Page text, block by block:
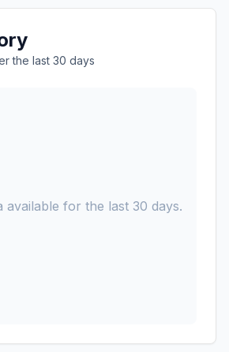
the last 30 days
available for the last 30 days.